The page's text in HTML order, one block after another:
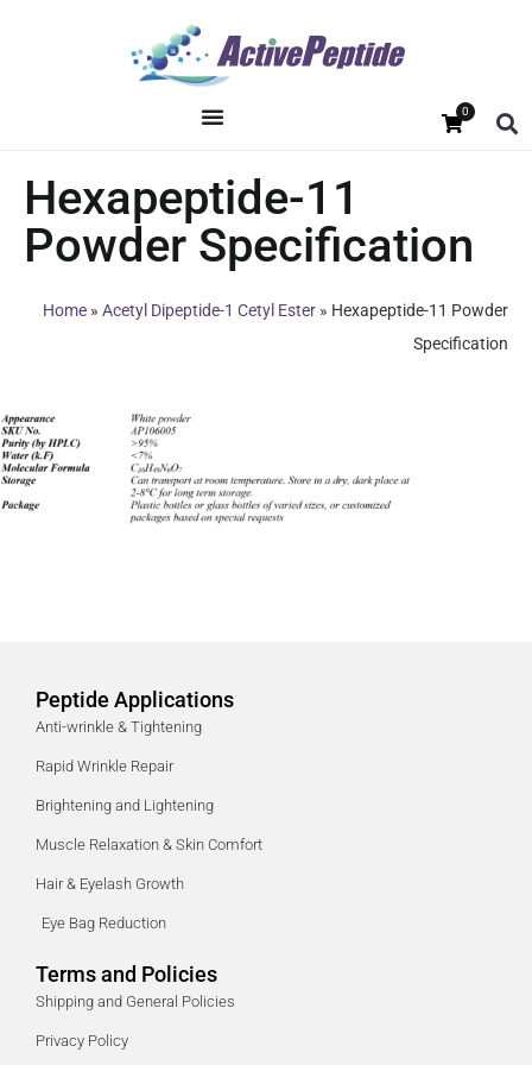
0
Hexapeptide-11
Powder Specification
Home » Acetyl Dipeptide-1 Cetyl Ester » Hexapeptide-11 Powder
Specification
Peptide Applications
Anti-wrinkle & Tightening
Rapid Wrinkle Repair
Brightening and Lightening
Muscle Relaxation & Skin Comfort
Hair & Eyelash Growth
Eye Bag Reduction
Terms and Policies
Shipping and General Policies
Privacy Policy